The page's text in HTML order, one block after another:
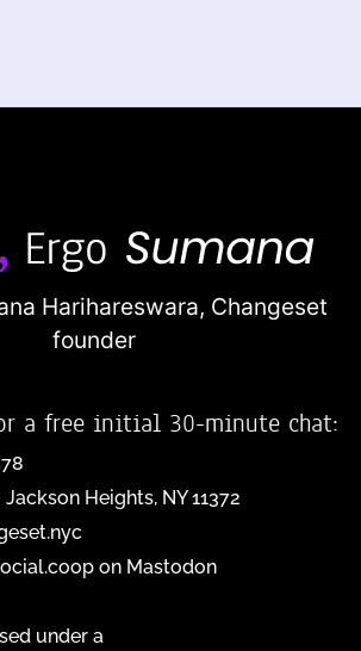
Harihareswara, Changeset
founder
a free initial 30-minute chat:
Jackson Heights, NY 11372
on Mastodon
under a